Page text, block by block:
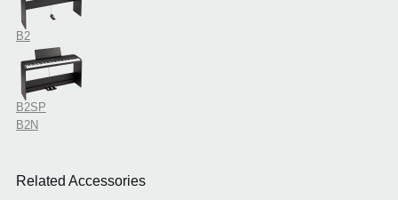
B2
B2SP
B2N
Related Accessories